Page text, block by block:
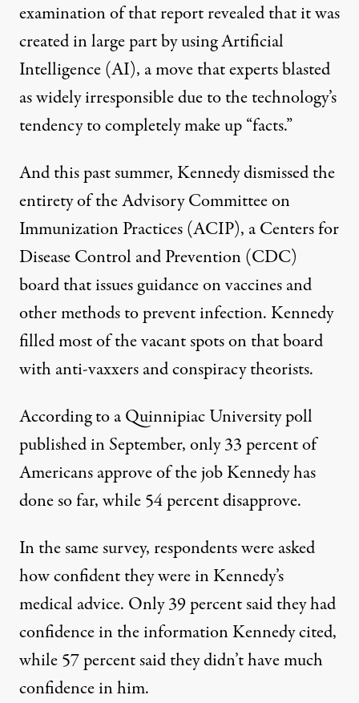
examination of that report revealed thatit was
created in large part by using Artificial
Intelligence(AI), a move that experts blasted
as widely irresponsible due to the technology’s
tendency to completely make up “facts.”
And this past summer, Kennedy dismissed the
entirety of the Advisory Committee on
Immunization Practices (ACIP), a Centers for
Disease Control and Prevention (CDC)
board that issues guidance on vaccines and
other methods to prevent infection.Kennedy
filled most of the vacant spots on that board
with anti-vaxxers and conspiracy theorists.
According to a Quinnipiac University poll
published in September, only 33 percent of
Americans approve of the job Kennedy has
done so far, while 54 percent disapprove.
In the same survey, respondents were asked
how confident they were in Kennedy’s
medical advice. Only 39 percent said they had
confidence in the information Kennedy cited,
while 57 percent said they didn’t have much
confidence in him.